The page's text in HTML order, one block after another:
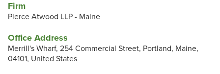
Firm
Pierce Atwood LLP - Maine
Office Address
Merrill's Wharf, 254 Commercial Street, Portland, Maine,
04101, United States